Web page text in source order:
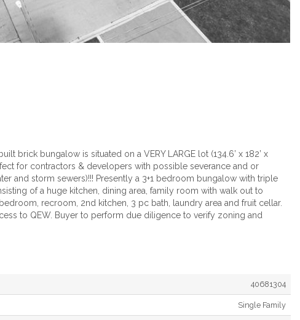
brick bungalow is situated on a VERY LARGE lot (134.6’ x 182’ x
for contractors & developers with possible severance and or
and storm sewers)!!! Presently a 3+1 bedroom bungalow with triple
of a huge kitchen, dining area, family room with walk out to
recroom, 2nd kitchen, 3 pc bath, laundry area and fruit cellar.
to QEW. Buyer to perform due diligence to verify zoning and
40681304
Single Family